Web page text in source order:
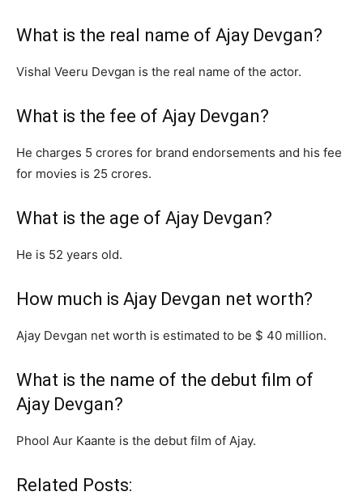
What is the real name of Ajay Devgan?
Vishal Veeru Devgan is the real name of the actor.
What is the fee of Ajay Devgan?
He charges 5 crores for brand endorsements and his fee
for movies is 25 crores.
What is the age of Ajay Devgan?
He is 52 years old.
How much is Ajay Devgan net worth?
Ajay Devgan net worth is estimated to be $ 40 million.
What is the name of the debut film of
Ajay Devgan?
Phool Aur Kaante is the debut film of Ajay.
Related Posts: